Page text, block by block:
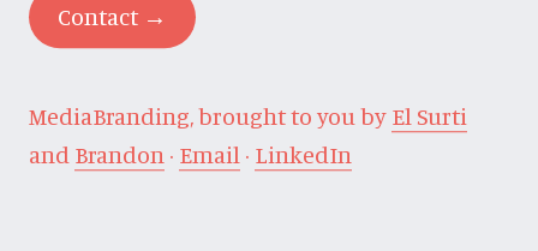
Contact →
MediaBranding, brought to you by El Surti
and Brandon · Email · LinkedIn